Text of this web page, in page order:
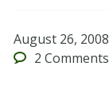
August 26, 2008
2 Comments